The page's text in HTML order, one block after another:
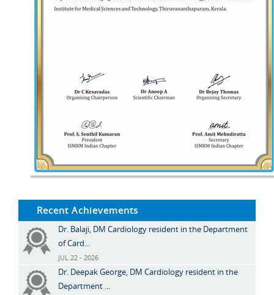
Recent Achievements
Dr. Balaji, DM Cardiology resident in the Department
of Card...
JUL 22 - 2026
Dr. Deepak George, DM Cardiology resident in the
Department ...